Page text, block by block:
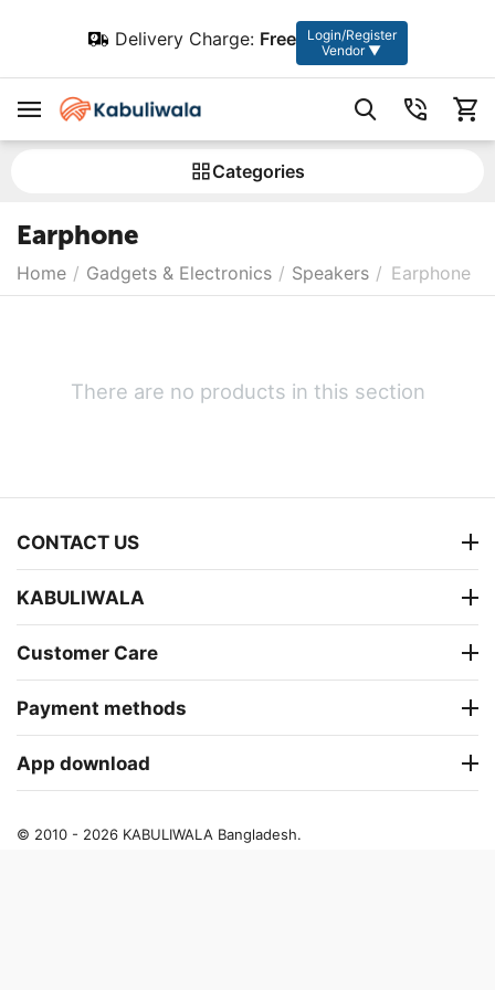
Delivery Charge: Free
Login/Register
Vendor ▼
Сategories
Earphone
Home / Gadgets & Electronics / Speakers / Earphone
There are no products in this section
CONTACT US
KABULIWALA
Customer Care
Payment methods
App download
© 2010 - 2026 KABULIWALA Bangladesh.